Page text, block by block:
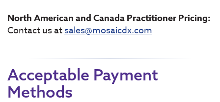
North American and Canada Practitioner Pricing:
Contact us atsales@mosaicdx.com
Acceptable Payment
Methods